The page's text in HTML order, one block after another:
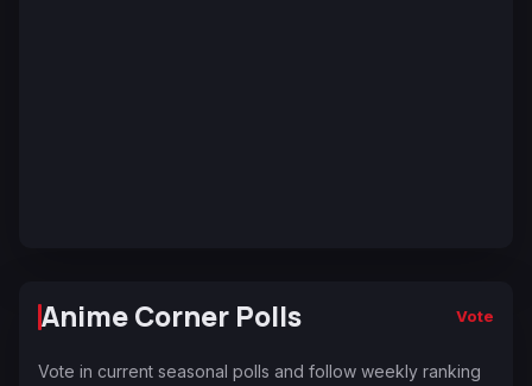
Anime Corner Polls Vote
Vote in current seasonal polls and follow weekly ranking